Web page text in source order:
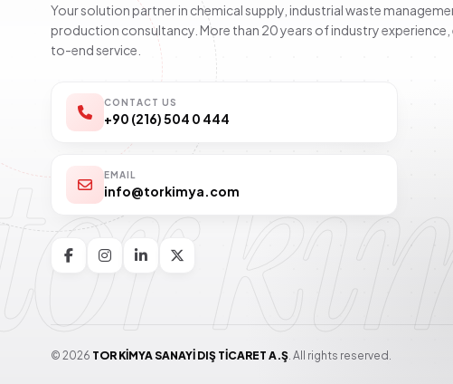
Your solution partner in chemical supply, industrial waste
production consultancy. More than 20 years of industry experience,
to-end service.
CONTACT US
+90 (216) 504 0 444
EMAIL
info@torkimya.com
© 2026 TOR KİMYA SANAYİ DIŞ TİCARET A.Ş. All rights reserved.